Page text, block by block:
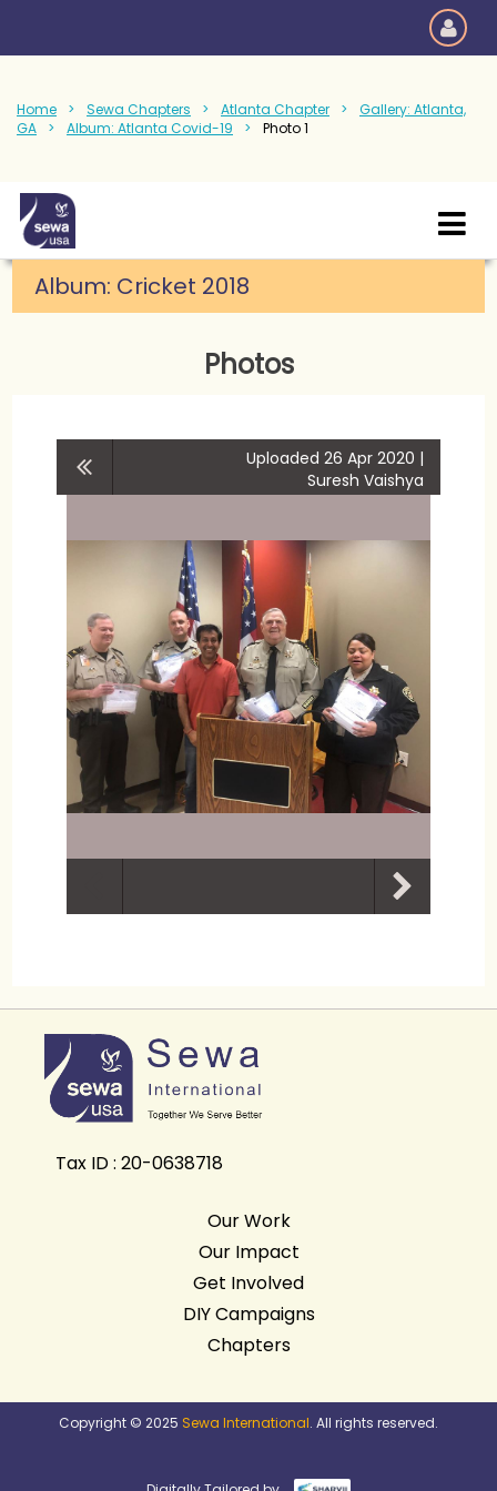
Home Sewa Chapters Atlanta Chapter
Gallery: Atlanta,
GA
Album: Atlanta Covid-19 Photo 1
Album: Cricket 2018
Photos
Uploaded 26 Apr 2020 |
Suresh Vaishya
Tax ID : 20-0638718
Our Work
Our Impact
Get Involved
DIY Campaigns
Chapters
Copyright © 2025 Sewa International. All rights reserved.